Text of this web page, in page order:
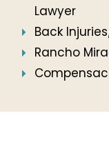
Lawyer
Back
Rancho